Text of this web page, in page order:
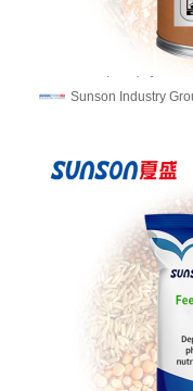
Sunson Industry